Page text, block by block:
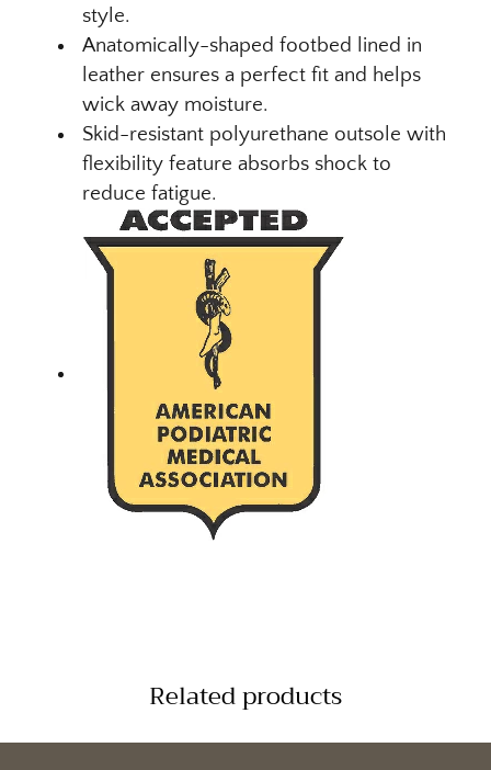
style.
Anatomically-shaped footbed lined in
leather ensures a perfect fit and helps
wick away moisture.
Skid-resistant polyurethane outsole with
flexibility feature absorbs shock to
reduce fatigue.
Related products